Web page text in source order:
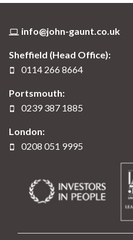
info@john-gaunt.co.uk
Sheffield (Head Office):
0114 266 8664
Portsmouth:
0239 387 1885
London:
0208 051 9995